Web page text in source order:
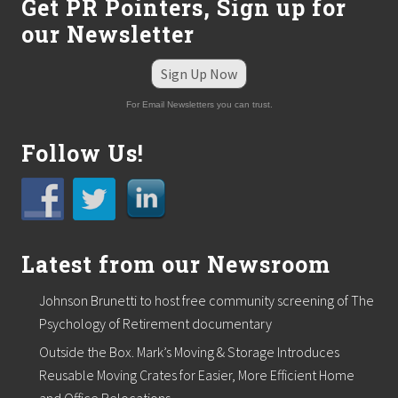
a
i
s
f
o
r
n
o
r
o
f
i
t
s
.
Get PR Pointers, Sign up for
our Newsletter
Sign Up Now
For Email Newsletters you can trust.
Follow Us!
Latest from our Newsroom
Johnson Brunetti to host free community screening of The
Psychology of Retirement documentary
Outside the Box. Mark’s Moving & Storage Introduces
Reusable Moving Crates for Easier, More Efficient Home